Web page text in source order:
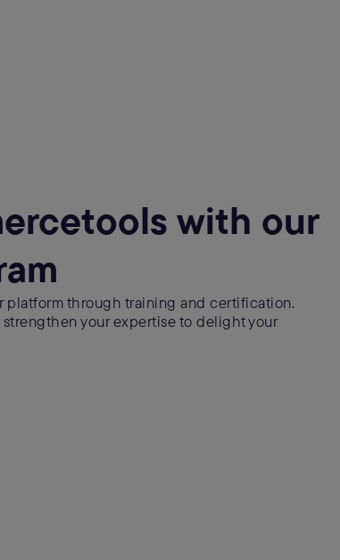
with our
platform through training and certification.
your expertise to delight your